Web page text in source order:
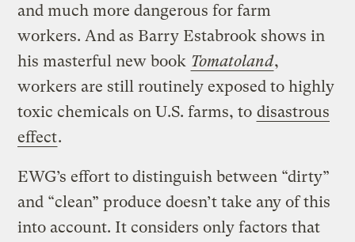
and much more dangerous for farm
workers. And as Barry Estabrook shows in
his masterful new book Tomatoland,
workers are still routinely exposed to highly
toxic chemicals on U.S. farms, to disastrous
effect.
EWG’s effort to distinguish between “dirty”
and “clean” produce doesn’t take any of this
into account. It considers only factors that